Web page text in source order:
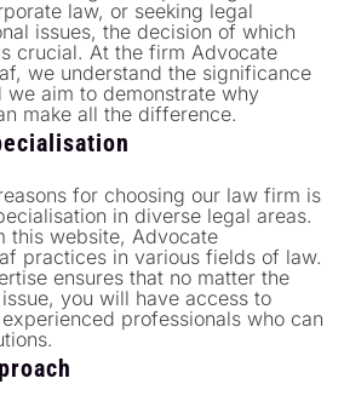
law, or seeking legal
issues, the decision of which
crucial. At the firm Advocate
we understand the significance
we aim to demonstrate why
make all the difference.
for choosing our law firm is
in diverse legal areas.
this website, Advocate
practices in various fields of law.
ensures that no matter the
you will have access to
professionals who can